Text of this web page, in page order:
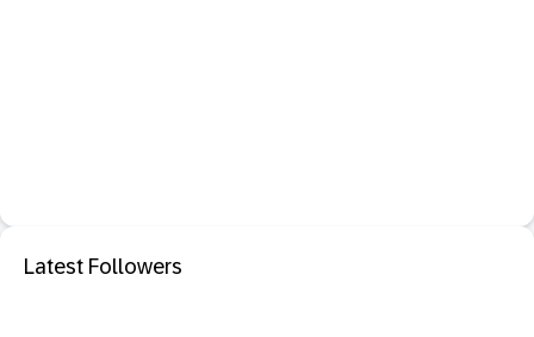
Latest Followers